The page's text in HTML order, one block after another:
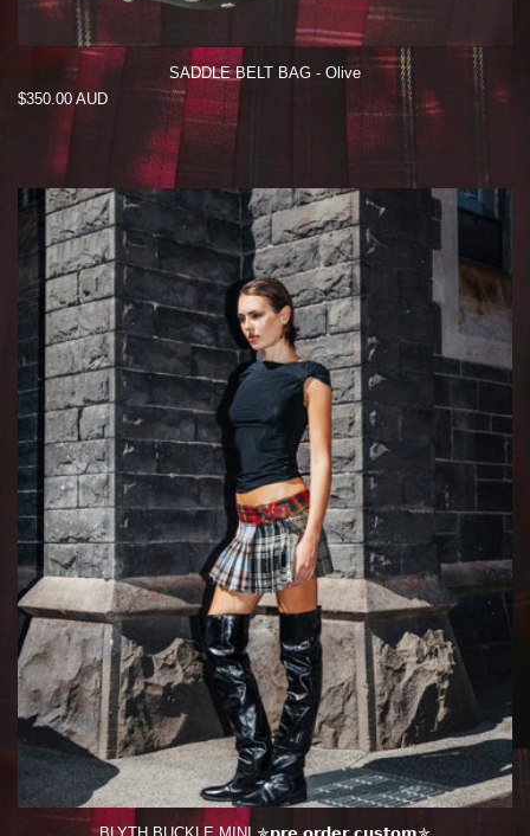
SADDLE BELT BAG - Olive
Regular
$350.00 AUD
BLYTH BUCKLE MINI ✯𝗽𝗿𝗲 𝗼𝗿𝗱𝗲𝗿 𝗰𝘂𝘀𝘁𝗼𝗺✯